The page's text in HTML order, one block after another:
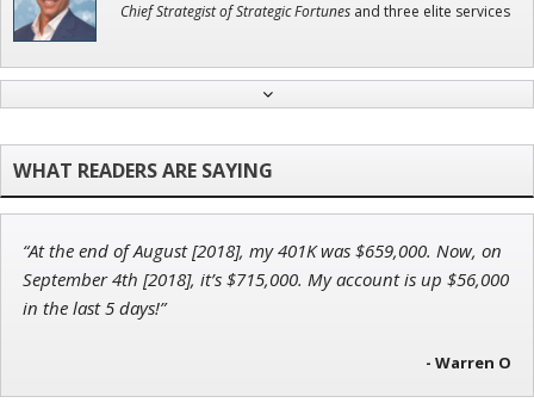
Chief Strategist of Strategic Fortunes and three elite services
Chief Investment Strategist of Money & Markets
Jon Najarian
Founder of TRADEMONSTER.ai
“At the end of August [2018], my 401K was $659,000. Now, on
September 4th [2018], it’s $715,000. My account is up $56,000
in the last 5 days!”
- Warren O